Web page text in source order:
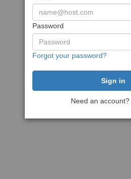
Password
Forgot your password?
Need an account?